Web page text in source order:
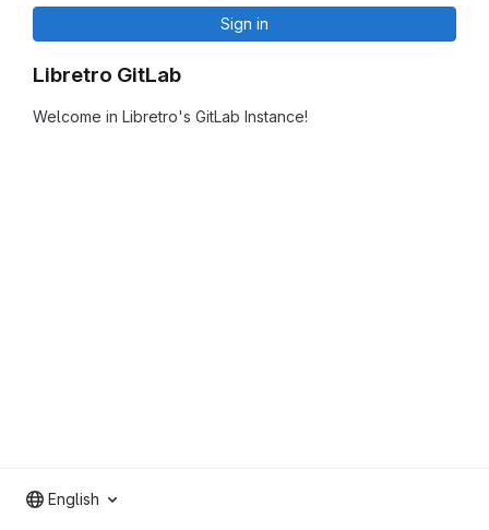
Libretro GitLab
Welcome in Libretro's GitLab Instance!
Sign in
English